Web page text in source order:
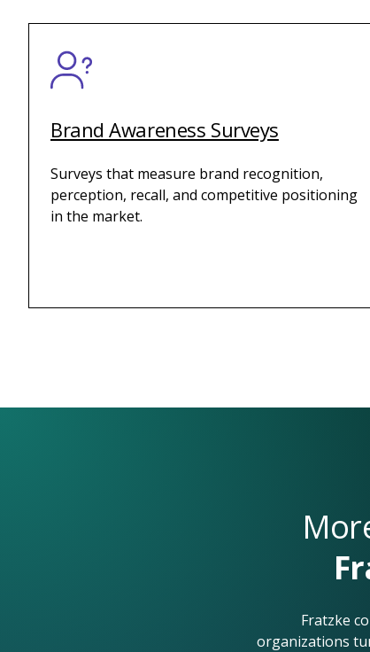
Brand Awareness Surveys
Surveys that measure brand recognition,
perception, recall, and competitive positioning
in the market.
Fratzke
organizations